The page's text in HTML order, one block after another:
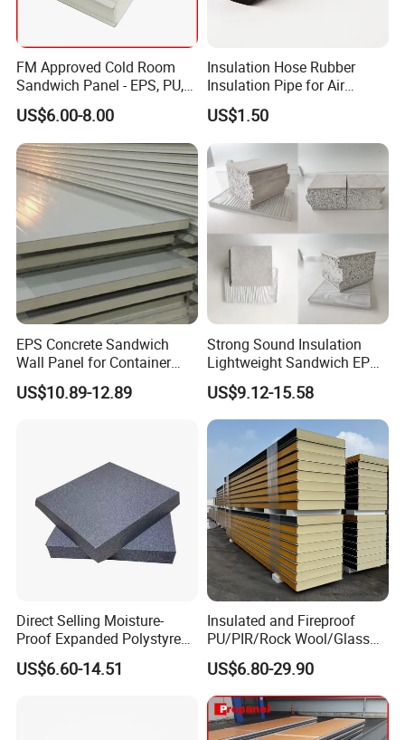
FM Approved Cold Room
Sandwich Panel - EPS, PU,
PIR, Rockwool
US$6.00-8.00
Insulation Hose Rubber
Insulation Pipe for Air
Conditioner and Refrigerator
Spare Parts
US$1.50
EPS Concrete Sandwich
Wall Panel for Container
House
US$10.89-12.89
Strong Sound Insulation
Lightweight Sandwich EPS
Precast Panel Board for
Qatar Market
US$9.12-15.58
Direct Selling Moisture-
Proof Expanded Polystyrene
for Walls and Doors
US$6.60-14.51
Insulated and Fireproof
PU/PIR/Rock Wool/Glass
Wool/EPS Sandwich Panels
US$6.80-29.90